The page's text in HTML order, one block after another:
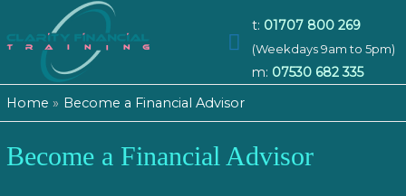
t: 01707 800 269
(Weekdays 9am to 5pm)
m: 07530 682 335
Main
Menu
Home Become a Financial Advisor
Become a Financial Advisor